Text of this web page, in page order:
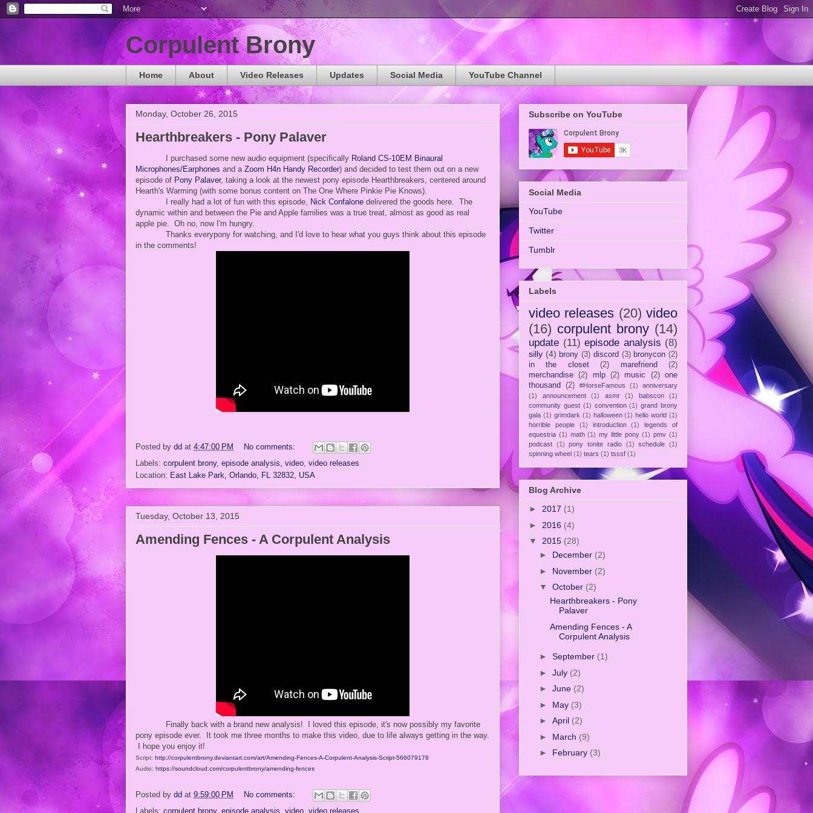
Corpulent Brony
Home About Video Releases Updates Social Media YouTube Channel
Monday, October 26, 2015
Hearthbreakers - Pony Palaver
I purchased some new audio equipment (specifically Roland CS-10EM Binaural
Microphones/Earphones and a Zoom H4n Handy Recorder) and decided to test them out on a new
episode of Pony Palaver, taking a look at the newest pony episode Hearthbreakers, centered around
Hearth's Warming (with some bonus content on The One Where Pinkie Pie Knows).
I really had a lot of fun with this episode,
Nick Confalone delivered the goods here. The
dynamic within and between the Pie and Apple families was a true treat, almost as good as real
apple pie. Oh no, now I'm hungry.
Thanks everypony for watching, and I'd love to hear what you guys think about this episode
in the comments!
Posted by dd at 4:47:00 PM
No comments:
Labels: corpulent brony, episode analysis video video releases
Location: East Lake Park, Orlando, FL 32832, USA
Tuesday, October 13, 2015
Amending Fences - A Corpulent Analysis
Finally back with a brand new analysis! I loved this episode, it's now possibly my favorite
pony episode ever. It took me three months to make this video, due to life always getting in the way.
I hope you enjoy it!
Script: http://corpulentbrony.deviantart.com/art/Amending-Fences-A-Corpulent-Analysis-Script-566079178
Audio: https://soundcloud.com/corpulentbrony/amending-fences
Posted by dd at 9:59:00 PM
No comments:
Labels: corpulent brony, episode analysis video video releases
Subscribe on YouTube
Social Media
YouTube
Twitter
Tumblr
Labels
video releases (20) video
(16) corpulent brony (14)
update (11) episode analysis (8)
silly (4) brony (3) discord (3) bronycon (2)
in the closet
(2) marefriend
(2)
merchandise (2) mlp (2) music (2) one
thousand
(2) #HorseFamous (1)
anniversary
(1)
announcement (1) asmr (1) babscon
(1)
community guest (1) convention (1) grand brony
gala (1) grimdark (1) halloween (1) hello world (1)
horrible people
(1) introduction (1)
legends of
equestria (1) math (1) my little pony (1) pmv (1)
podcast (1) pony tonite radio (1) schedule (1)
spinning wheel (1) tears (1) tsssf (1)
Blog Archive
► 2017 (1)
► 2016 (4)
▼ 2015 (28)
► December (2)
► November (2)
▼ October (2)
Hearthbreakers - Pony
Palaver
Amending Fences - A
Corpulent Analysis
► September (1)
► July (2)
► June (2)
► May (3)
► April (2)
► March (9)
► February (3)